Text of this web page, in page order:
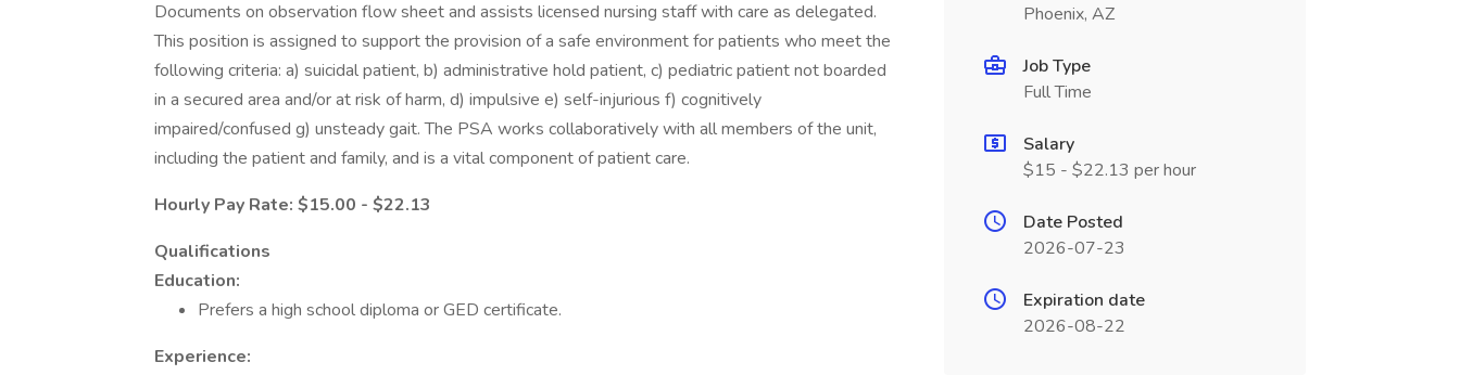
Documents on observation flow sheet and assists licensed nursing staff with care as delegated.
This position is assigned to support the provision of a safe environment for patients who meet the
following criteria: a) suicidal patient, b) administrative hold patient, c) pediatric patient not boarded
in a secured area and/or at risk of harm, d) impulsive e) self-injurious f) cognitively
impaired/confused g) unsteady gait. The PSA works collaboratively with all members of the unit,
including the patient and family, and is a vital component of patient care.
Hourly Pay Rate: $15.00 - $22.13
Qualifications
Education:
Prefers a high school diploma or GED certificate.
Experience:
Phoenix, AZ
Job Type
Full Time
Salary
$15 - $22.13 per hour
Date Posted
2026-07-23
Expiration date
2026-08-22